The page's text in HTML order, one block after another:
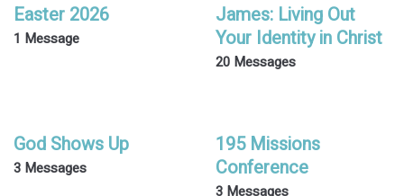
Easter 2026
1 Message
James: Living Out
Your Identity in Christ
20 Messages
God Shows Up
3 Messages
195 Missions
Conference
3 Messages